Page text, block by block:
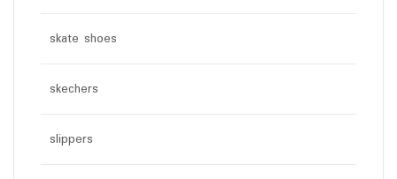
skate shoes
skechers
slippers